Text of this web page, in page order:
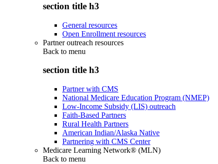
section title h3
General resources
Open Enrollment resources
Partner outreach resources
Back to menu
section title h3
Partner with CMS
National Medicare Education Program (NMEP)
Low-Income Subsidy (LIS) outreach
Faith-Based Partners
Rural Health Partners
American Indian/Alaska Native
Partnering with CMS Center
Medicare Learning Network® (MLN)
Back to menu